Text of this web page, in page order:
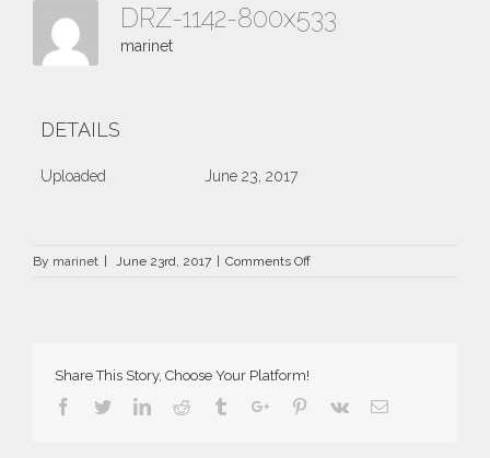
DRZ-1142-800x533
marinet
DETAILS
Uploaded June 23, 2017
By marinet | June 23rd, 2017 | Comments Offon
Share This Story, Choose Your Platform!
Facebook
TwitterLinkedin
Reddit TumblrGoogle+Pinterest
Vk Email